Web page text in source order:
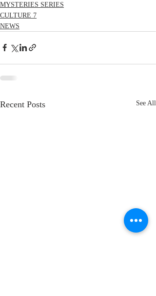
MYSTERIES SERIES
CULTURE 7
NEWS
Recent Posts See All